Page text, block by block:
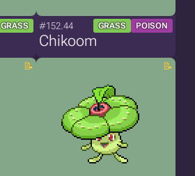
GRASS #152.44 GRASS POISON
Chikoom